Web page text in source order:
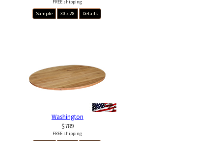
FREE shipping
Sample
30 x 28 Details
Washington
$789
FREE shipping